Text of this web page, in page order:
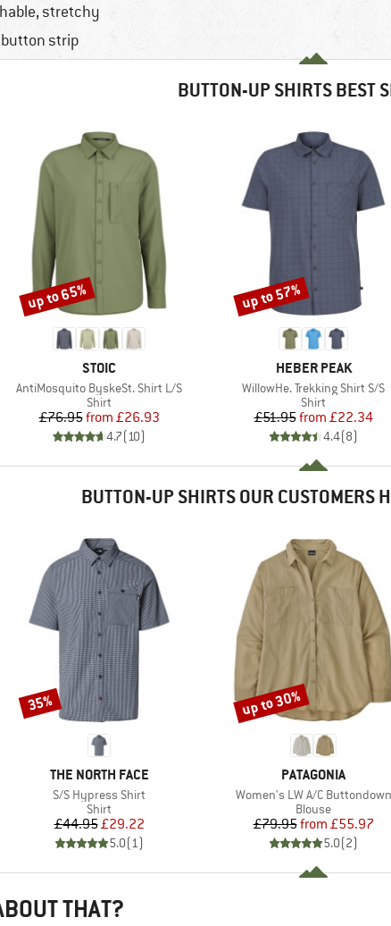
stretchy
strip
BUTTON-UP SHIRTS BEST
BRAND
STOIC
Item(s)
AntiMosquito ByskeSt. Shirt L/S
Product group
Shirt
Price
£76.95 Reduced Price
from £26.93
4.7(10)
Discount
up to 65%
BRAND
HEBER PEAK
Item(s)
WillowHe. Trekking Shirt S/S
Product group
Shirt
Price
£51.95 Reduced Price
from £22.34
4.4(8)
Discount
up to 57%
BUTTON-UP SHIRTS OUR CUSTOMERS
BRAND
THE NORTH FACE
Item(s)
S/S Hypress Shirt
Product group
Shirt
Price
£44.95Reduced Price
£29.22
5.0(1)
Discount
35%
BRAND
PATAGONIA
Item(s)
Women's LW A/C Buttondown
Product group
Blouse
Price
£79.95 Reduced Price
from £55.97
5.0(2)
Discount
up to 30%
THAT?